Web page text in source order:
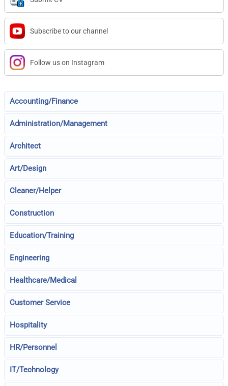
Subscribe to our channel
Follow us on Instagram
Accounting/Finance
Administration/Management
Architect
Art/Design
Cleaner/Helper
Construction
Education/Training
Engineering
Healthcare/Medical
Customer Service
Hospitality
HR/Personnel
IT/Technology